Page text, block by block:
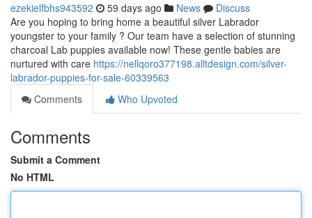
ezekielfbhs943592 59 days ago News
Discuss
Are you hoping to bring home a beautiful silver Labrador
youngster to your family ? Our team have a selection of stunning
charcoal Lab puppies available now! These gentle babies are
nurtured with care https://nellqoro377198.alltdesign.com/silver-
labrador-puppies-for-sale-60339563
Comments
Who Upvoted
Comments
Submit a Comment
No HTML